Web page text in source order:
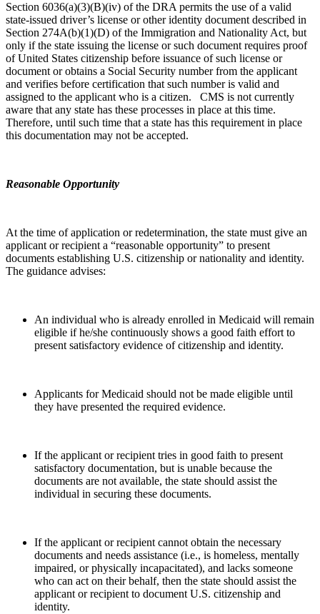
Section 6036(a)(3)(B)(iv) of the DRA permits the use of a valid
state-issued driver’s license or other identity document described in
Section 274A(b)(1)(D) of the Immigration and Nationality Act, but
only if the state issuing the license or such document requires proof
of United States citizenship before issuance of such license or
document or obtains a Social Security number from the applicant
and verifies before certification that such number is valid and
assigned to the applicant who is a citizen. CMS is not currently
aware that any state has these processes in place at this time.
Therefore, until such time that a state has this requirement in place
this documentation may not be accepted.
Reasonable Opportunity
At the time of application or redetermination, the state must give an
applicant or recipient a “reasonable opportunity” to present
documents establishing U.S. citizenship or nationality and identity.
The guidance advises:
An individual who is already enrolled in Medicaid will remain
eligible if he/she continuously shows a good faith effort to
present satisfactory evidence of citizenship and identity.
Applicants for Medicaid should not be made eligible until
they have presented the required evidence.
If the applicant or recipient tries in good faith to present
satisfactory documentation, but is unable because the
documents are not available, the state should assist the
individual in securing these documents.
If the applicant or recipient cannot obtain the necessary
documents and needs assistance (i.e., is homeless, mentally
impaired, or physically incapacitated), and lacks someone
who can act on their behalf, then the state should assist the
applicant or recipient to document U.S. citizenship and
identity.